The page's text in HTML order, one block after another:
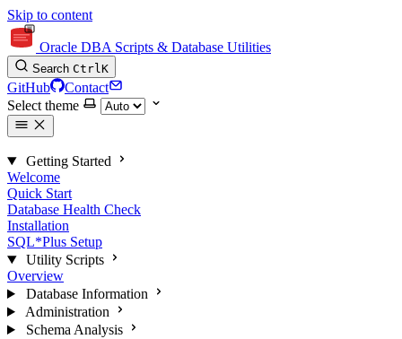
Skip to content
Oracle DBA Scripts & Database Utilities
Search CtrlK
GitHub
Contact
Select theme
Getting Started
Welcome
Quick Start
Database Health Check
Installation
SQL*Plus Setup
Utility Scripts
Overview
Database Information
Administration
Schema Analysis